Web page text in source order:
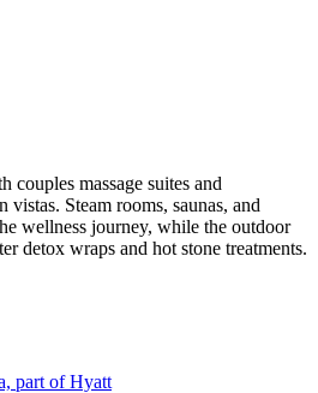
couples massage suites and
Steam rooms, saunas, and
wellness journey, while the outdoor
detox wraps and hot stone treatments.
part of Hyatt